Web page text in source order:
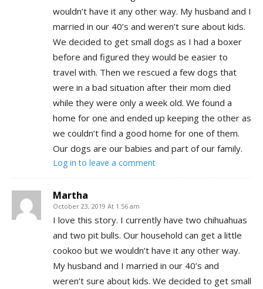
wouldn’t have it any other way. My husband and I
married in our 40’s and weren’t sure about kids.
We decided to get small dogs as I had a boxer
before and figured they would be easier to
travel with. Then we rescued a few dogs that
were in a bad situation after their mom died
while they were only a week old. We found a
home for one and ended up keeping the other as
we couldn’t find a good home for one of them.
Our dogs are our babies and part of our family.
Log in to leave a comment
Martha
October 23, 2019 At 1:56 am
I love this story. I currently have two chihuahuas
and two pit bulls. Our household can get a little
cookoo but we wouldn’t have it any other way.
My husband and I married in our 40’s and
weren’t sure about kids. We decided to get small